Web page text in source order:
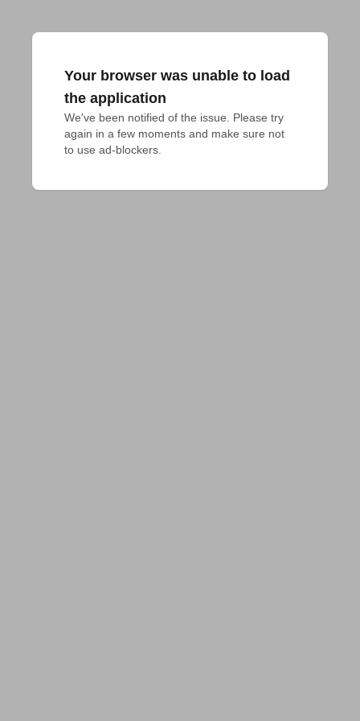
Your browser was unable to load
the application
We've been notified of the issue. Please try
again in a few moments and make sure not
to use ad-blockers.